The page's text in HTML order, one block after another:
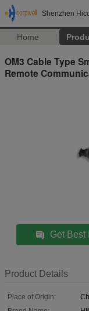
Shenzhen
Home
OM3 Cable Type
Remote
Get Best
Product Details
Place of Origin: